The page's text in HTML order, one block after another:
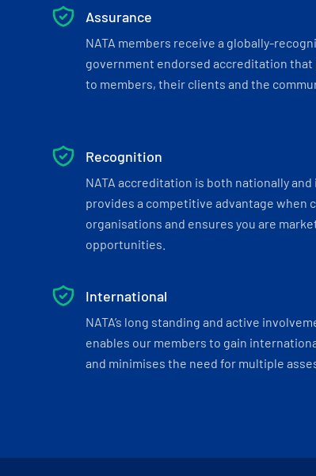
Assurance
NATA members receive a globally-
government endorsed accreditation
to members, their clients and the
Recognition
NATA accreditation is both nationally
provides a competitive advantage when
organisations and ensures you are
opportunities.
International
NATA’s long standing and active
enables our members to gain
and minimises the need for multiple